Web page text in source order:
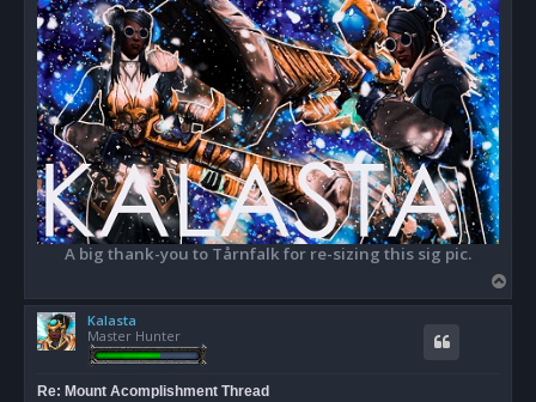
A big thank-you to Tårnfalk for re-sizing this sig pic.
o
Kalasta
Master Hunter
Re: Mount Acomplishment Thread